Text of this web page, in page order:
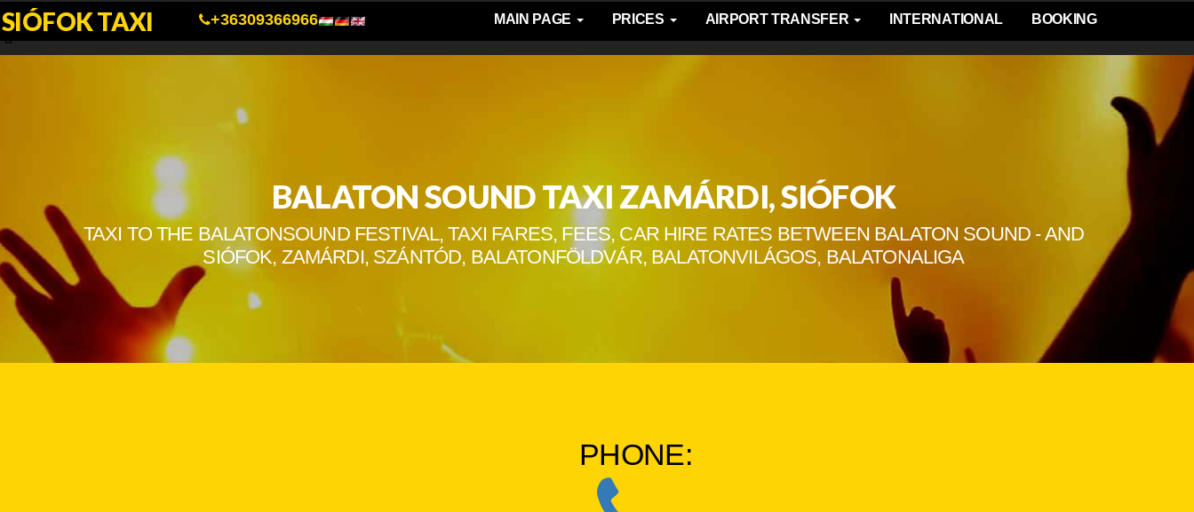
a
SIÓFOK TAXI +36309366966 MAIN PAGE PRICES AIRPORT TRANSFER INTERNATIONAL
BOOKING
a
BALATON SOUND TAXI ZAMÁRDI, SIÓFOK
TAXI TO THE BALATONSOUND FESTIVAL, TAXI FARES, FEES, CAR HIRE RATES BETWEEN BALATON SOUND - AND
SIÓFOK, ZAMÁRDI, SZÁNTÓD, BALATONFÖLDVÁR, BALATONVILÁGOS, BALATONALIGA
PHONE: